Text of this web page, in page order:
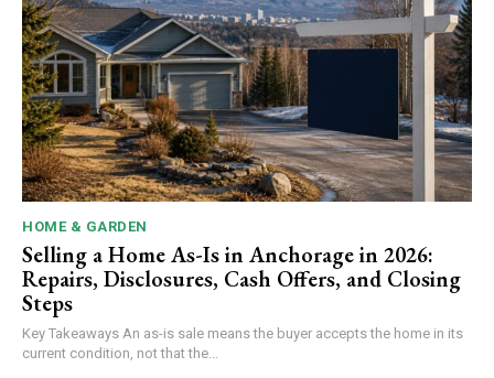
HOME & GARDEN
Selling a Home As-Is in Anchorage in 2026:
Repairs, Disclosures, Cash Offers, and Closing
Steps
Key Takeaways An as-is sale means the buyer accepts the home in its
current condition, not that the...